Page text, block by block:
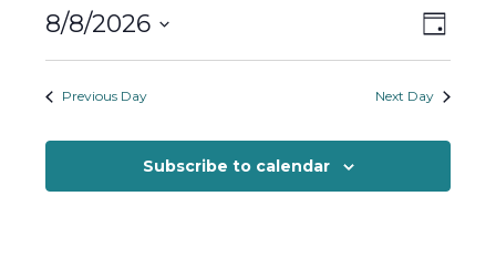
August
8,
Views
Event
Day
8/8/2026
Select
Previous Day Next Day
Subscribe to calendar